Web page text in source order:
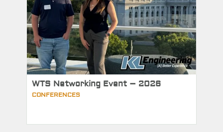
WTS Networking Event – 2026
CONFERENCES